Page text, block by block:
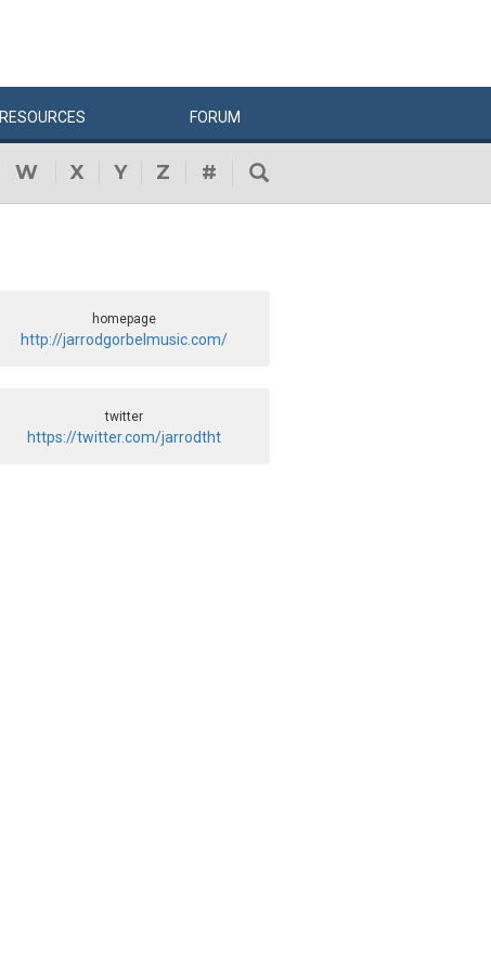
RESOURCES FORUM
W X Y Z #
homepage
http://jarrodgorbelmusic.com/
twitter
https://twitter.com/jarrodtht